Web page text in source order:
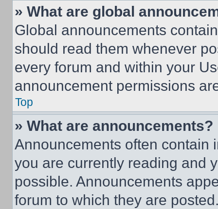
» What are global
Global announcements
should read them whenever
every forum and within your
announcement permissions
Top
» What are announcements?
Announcements often contain
you are currently reading and
possible. Announcements
forum to which they are